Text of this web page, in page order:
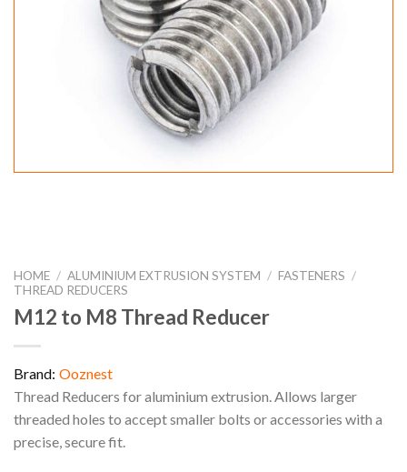
HOME / ALUMINIUM EXTRUSION SYSTEM / FASTENERS /
THREAD REDUCERS
M12 to M8 Thread Reducer
Brand: Ooznest
Thread Reducers for aluminium extrusion. Allows larger
threaded holes to accept smaller bolts or accessories with a
precise, secure fit.